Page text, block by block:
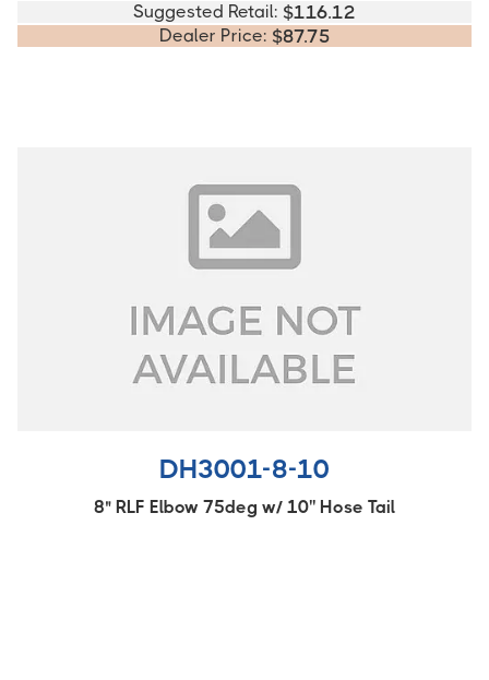
Suggested Retail: $116.12
Dealer Price: $87.75
DH3001-8-10
8" RLF Elbow 75deg w/ 10'' Hose Tail